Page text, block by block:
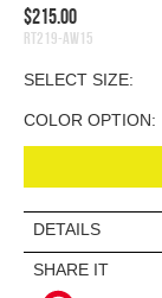
$215.00
RT219-AW15
SELECT SIZE:
COLOR OPTION:
DETAILS
SHARE IT